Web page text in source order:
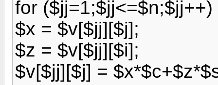
for ($jj=1;$jj<=$n;$jj++)
$x = $v[$jj][$j];
$z = $v[$jj][$i];
$v[$jj][$j] =